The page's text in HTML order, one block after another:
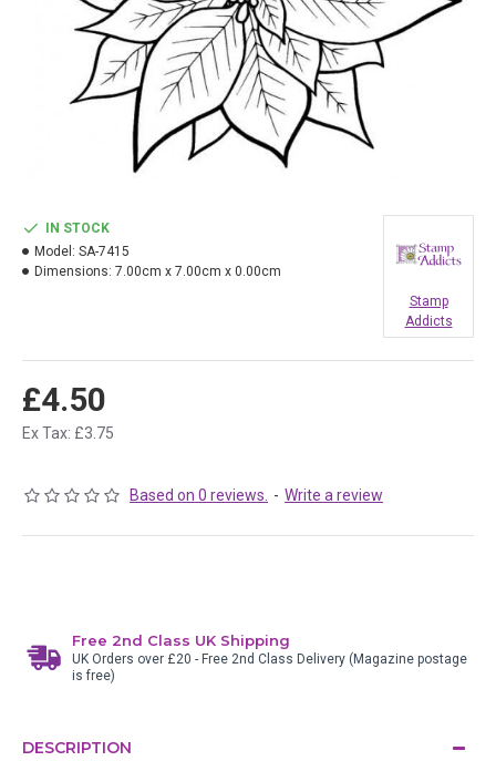
Based on 0 reviews. - Write a review
£4.50
Ex Tax: £3.75
IN STOCK
Model: SA-7415
Dimensions: 7.00cm x 7.00cm x 0.00cm
Stamp
Addicts
Free 2nd Class UK Shipping
UK Orders over £20 - Free 2nd Class Delivery (Magazine postage
is free)
DESCRIPTION